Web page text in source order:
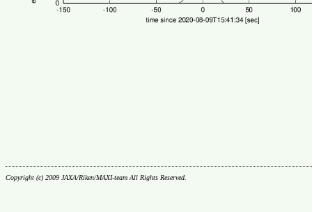
Copyright (c) 2009 JAXA/Riken/MAXI-team All Rights Reserved.